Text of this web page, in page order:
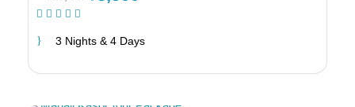
3 Nights & 4 Days